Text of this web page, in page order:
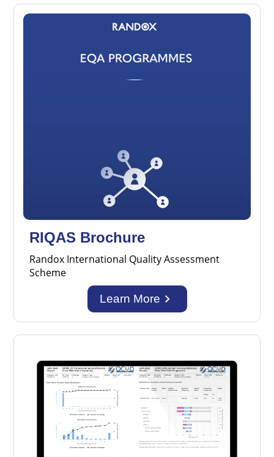
RIQAS Brochure
Randox International Quality Assessment
Scheme
Learn More keyboard_arrow_right